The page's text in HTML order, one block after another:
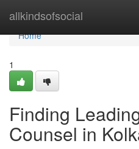
allkindsofsocial
Home
Home
1
Finding
Counsel in